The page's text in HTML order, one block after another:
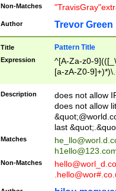
Non-Matches
Author Trevor Green
Title Pattern Title
Expression
^[A-Za-z0-
[a-zA-Z0-
Description
does not allow
does not allow
last
Matches
Non-Matches